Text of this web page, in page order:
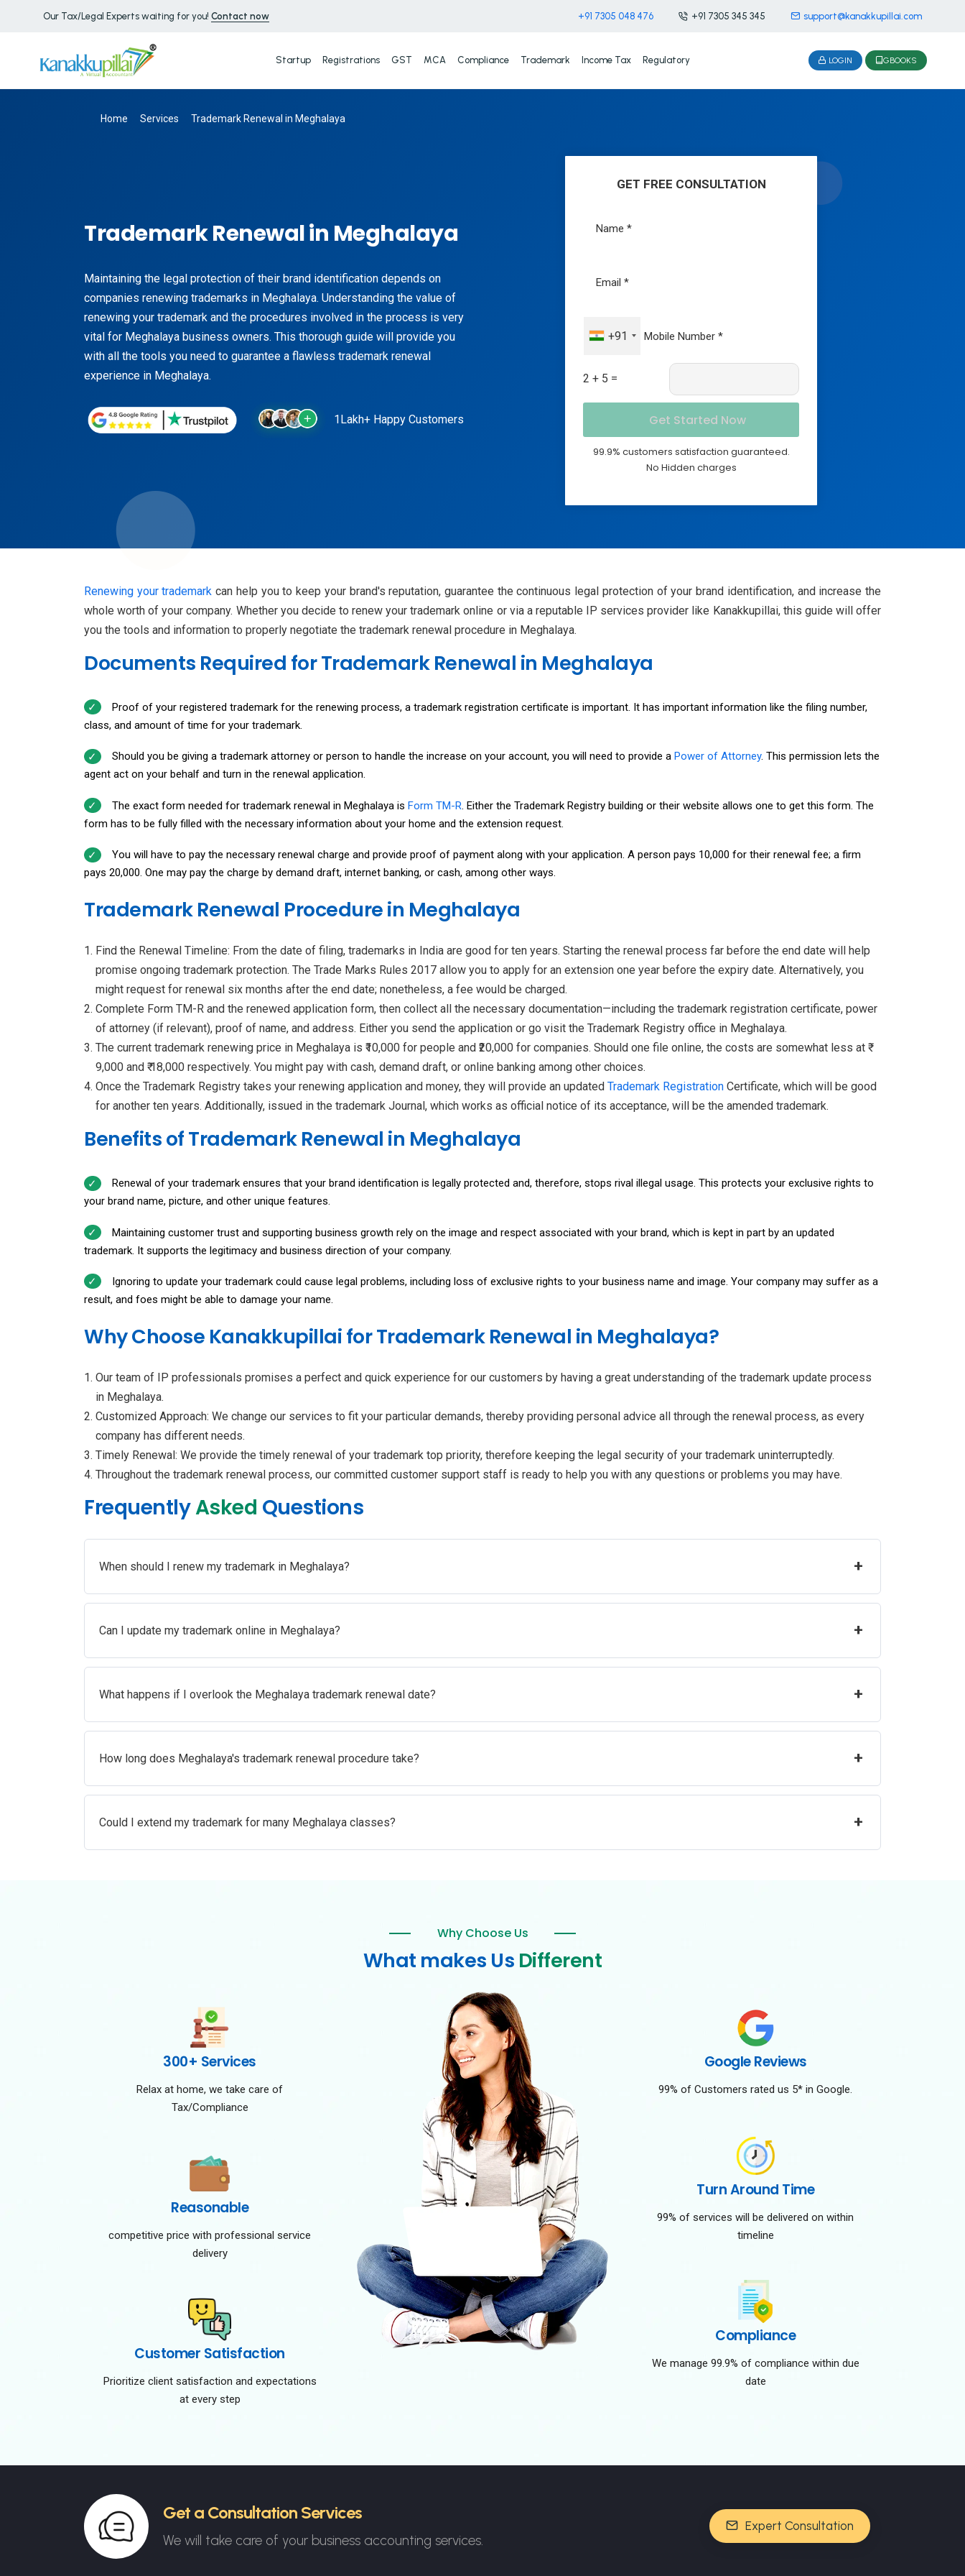
Our Tax/Legal Experts waiting for you! Contact now +91 7305 048 476 +91 7305 345 345 support@kanakkupillai.com
Startup Registrations GST MCA Compliance Trademark Income Tax Regulatory LOGIN GBOOKS
Home Services Trademark Renewal in Meghalaya
Trademark Renewal in Meghalaya
Maintaining the legal protection of their brand identification depends on
companies renewing trademarks in Meghalaya. Understanding the value of
renewing your trademark and the procedures involved in the process is very
vital for Meghalaya business owners. This thorough guide will provide you
with all the tools you need to guarantee a flawless trademark renewal
experience in Meghalaya.
1Lakh+ Happy Customers
GET FREE CONSULTATION
+91
2 + 5 =
99.9% customers satisfaction guaranteed.
No Hidden charges
Renewing your trademark can help you to keep your brand's reputation, guarantee the continuous legal protection of your brand identification, and increase the
whole worth of your company. Whether you decide to renew your trademark online or via a reputable IP services provider like Kanakkupillai, this guide will offer
you the tools and information to properly negotiate the trademark renewal procedure in Meghalaya.
Documents Required for Trademark Renewal in Meghalaya
Proof of your registered trademark for the renewing process, a trademark registration certificate is important. It has important information like the filing number,
class, and amount of time for your trademark.
Should you be giving a trademark attorney or person to handle the increase on your account, you will need to provide a Power of Attorney. This permission lets the
agent act on your behalf and turn in the renewal application.
The exact form needed for trademark renewal in Meghalaya is Form TM-R. Either the Trademark Registry building or their website allows one to get this form. The
form has to be fully filled with the necessary information about your home and the extension request.
You will have to pay the necessary renewal charge and provide proof of payment along with your application. A person pays ₹10,000 for their renewal fee; a firm
pays ₹20,000. One may pay the charge by demand draft, internet banking, or cash, among other ways.
Trademark Renewal Procedure in Meghalaya
Find the Renewal Timeline: From the date of filing, trademarks in India are good for ten years. Starting the renewal process far before the end date will help
promise ongoing trademark protection. The Trade Marks Rules 2017 allow you to apply for an extension one year before the expiry date. Alternatively, you
might request for renewal six months after the end date; nonetheless, a fee would be charged.
Complete Form TM-R and the renewed application form, then collect all the necessary documentation—including the trademark registration certificate, power
of attorney (if relevant), proof of name, and address. Either you send the application or go visit the Trademark Registry office in Meghalaya.
The current trademark renewing price in Meghalaya is ₹10,000 for people and ₹20,000 for companies. Should one file online, the costs are somewhat less at ₹
9,000 and ₹ 18,000 respectively. You might pay with cash, demand draft, or online banking among other choices.
Once the Trademark Registry takes your renewing application and money, they will provide an updated Trademark Registration Certificate, which will be good
for another ten years. Additionally, issued in the trademark Journal, which works as official notice of its acceptance, will be the amended trademark.
Benefits of Trademark Renewal in Meghalaya
Renewal of your trademark ensures that your brand identification is legally protected and, therefore, stops rival illegal usage. This protects your exclusive rights to
your brand name, picture, and other unique features.
Maintaining customer trust and supporting business growth rely on the image and respect associated with your brand, which is kept in part by an updated
trademark. It supports the legitimacy and business direction of your company.
Ignoring to update your trademark could cause legal problems, including loss of exclusive rights to your business name and image. Your company may suffer as a
result, and foes might be able to damage your name.
Why Choose Kanakkupillai for Trademark Renewal in Meghalaya?
Our team of IP professionals promises a perfect and quick experience for our customers by having a great understanding of the trademark update process
in Meghalaya.
Customized Approach: We change our services to fit your particular demands, thereby providing personal advice all through the renewal process, as every
company has different needs.
Timely Renewal: We provide the timely renewal of your trademark top priority, therefore keeping the legal security of your trademark uninterruptedly.
Throughout the trademark renewal process, our committed customer support staff is ready to help you with any questions or problems you may have.
FrequentlyAsked Questions
When should I renew my trademark in Meghalaya? +
Can I update my trademark online in Meghalaya? +
What happens if I overlook the Meghalaya trademark renewal date? +
How long does Meghalaya's trademark renewal procedure take? +
Could I extend my trademark for many Meghalaya classes? +
Why Choose Us
What makes Us Different
300+ Services
Relax at home, we take care of
Tax/Compliance
Reasonable
competitive price with professional service
delivery
Customer Satisfaction
Prioritize client satisfaction and expectations
at every step
Google Reviews
99% of Customers rated us 5* in Google.
Turn Around Time
99% of services will be delivered on within
timeline
Compliance
We manage 99.9% of compliance within due
date
Get a Consultation Services
We will take care of your business accounting services.
Expert Consultation